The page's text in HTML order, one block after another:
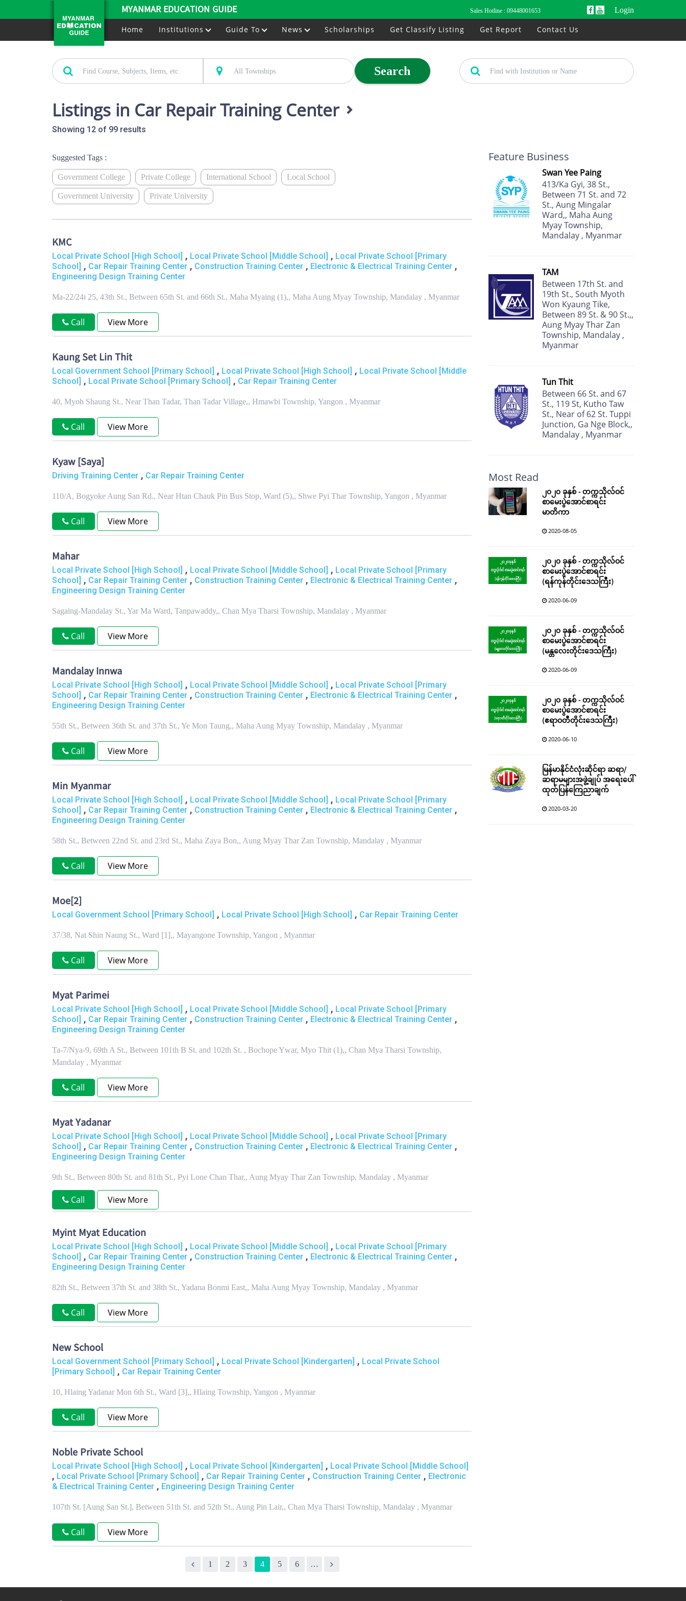
MYANMAR EDUCATION GUIDE Sales Hotline : 09448001653 Login
Home Institutions Guide To News Scholarships Get Classify Listing Get Report Contact Us
Search
Listings in Car Repair Training Center
Showing 12 of 99 results
Suggested Tags :
Government College Private College International School Local School
Government University Private University
KMC
Local Private School [High School] , Local Private School [Middle School] , Local Private School [Primary
School] , Car Repair Training Center , Construction Training Center , Electronic & Electrical Training Center ,
Engineering Design Training Center
Ma-22/24၊ 25, 43th St., Between 65th St. and 66th St., Maha Myaing (1),, Maha Aung Myay Township, Mandalay , Myanmar
Call View More
Kaung Set Lin Thit
Local Government School [Primary School] , Local Private School [High School] , Local Private School [Middle
School] , Local Private School [Primary School] , Car Repair Training Center
40, Myoh Shaung St., Near Than Tadar, Than Tadar Village,, Hmawbi Township, Yangon , Myanmar
Call View More
Kyaw [Saya]
Driving Training Center , Car Repair Training Center
110/A, Bogyoke Aung San Rd., Near Htan Chauk Pin Bus Stop, Ward (5),, Shwe Pyi Thar Township, Yangon , Myanmar
Call View More
Mahar
Local Private School [High School] , Local Private School [Middle School] , Local Private School [Primary
School] , Car Repair Training Center , Construction Training Center , Electronic & Electrical Training Center ,
Engineering Design Training Center
Sagaing-Mandalay St., Yar Ma Ward, Tanpawaddy,, Chan Mya Tharsi Township, Mandalay , Myanmar
Call View More
Mandalay Innwa
Local Private School [High School] , Local Private School [Middle School] , Local Private School [Primary
School] , Car Repair Training Center , Construction Training Center , Electronic & Electrical Training Center ,
Engineering Design Training Center
55th St., Between 36th St. and 37th St., Ye Mon Taung,, Maha Aung Myay Township, Mandalay , Myanmar
Call View More
Min Myanmar
Local Private School [High School] , Local Private School [Middle School] , Local Private School [Primary
School] , Car Repair Training Center , Construction Training Center , Electronic & Electrical Training Center ,
Engineering Design Training Center
58th St., Between 22nd St. and 23rd St., Maha Zaya Bon,, Aung Myay Thar Zan Township, Mandalay , Myanmar
Call View More
Moe[2]
Local Government School [Primary School] , Local Private School [High School] , Car Repair Training Center
37/38, Nat Shin Naung St., Ward [1],, Mayangone Township, Yangon , Myanmar
Call View More
Myat Parimei
Local Private School [High School] , Local Private School [Middle School] , Local Private School [Primary
School] , Car Repair Training Center , Construction Training Center , Electronic & Electrical Training Center ,
Engineering Design Training Center
Ta-7/Nya-9, 69th A St., Between 101th B St. and 102th St. , Bochope Ywar, Myo Thit (1),, Chan Mya Tharsi Township,
Mandalay , Myanmar
Call View More
Myat Yadanar
Local Private School [High School] , Local Private School [Middle School] , Local Private School [Primary
School] , Car Repair Training Center , Construction Training Center , Electronic & Electrical Training Center ,
Engineering Design Training Center
9th St., Between 80th St. and 81th St., Pyi Lone Chan Thar,, Aung Myay Thar Zan Township, Mandalay , Myanmar
Call View More
Myint Myat Education
Local Private School [High School] , Local Private School [Middle School] , Local Private School [Primary
School] , Car Repair Training Center , Construction Training Center , Electronic & Electrical Training Center ,
Engineering Design Training Center
82th St., Between 37th St. and 38th St., Yadana Bonmi East,, Maha Aung Myay Township, Mandalay , Myanmar
Call View More
New School
Local Government School [Primary School] , Local Private School [Kindergarten] , Local Private School
[Primary School] , Car Repair Training Center
10, Hlaing Yadanar Mon 6th St., Ward [3],, Hlaing Township, Yangon , Myanmar
Call View More
Noble Private School
Local Private School [High School] , Local Private School [Kindergarten] , Local Private School [Middle School]
, Local Private School [Primary School] , Car Repair Training Center , Construction Training Center , Electronic
& Electrical Training Center , Engineering Design Training Center
107th St. [Aung San St.], Between 51th St. and 52th St., Aung Pin Lair,, Chan Mya Tharsi Township, Mandalay , Myanmar
Call View More
1 2 3 4 5 6 …
Feature Business
Swan Yee Paing
413/Ka Gyi, 38 St.,
Between 71 St. and 72
St., Aung Mingalar
Ward,, Maha Aung
Myay Township,
Mandalay , Myanmar
TAM
Between 17th St. and
19th St., South Myoth
Won Kyaung Tike,
Between 89 St. & 90 St.,,
Aung Myay Thar Zan
Township, Mandalay ,
Myanmar
Tun Thit
Between 66 St. and 67
St., 119 St, Kutho Taw
St., Near of 62 St. Tuppi
Junction, Ga Nge Block,,
Mandalay , Myanmar
Most Read
၂၀၂၀ ခုနှစ် - တက္ကသိုလ်ဝင်
စာမေးပွဲအောင်စာရင်း
မာတိကာ
2020-08-05
၂၀၂၀ ခုနှစ် - တက္ကသိုလ်ဝင်
စာမေးပွဲအောင်စာရင်း
(ရန်ကုန်တိုင်းဒေသကြီး)
2020-06-09
၂၀၂၀ ခုနှစ် - တက္ကသိုလ်ဝင်
စာမေးပွဲအောင်စာရင်း
(မန္တလေးတိုင်းဒေသကြီး)
2020-06-09
၂၀၂၀ ခုနှစ် - တက္ကသိုလ်ဝင်
စာမေးပွဲအောင်စာရင်း
(ဧရာဝတီတိုင်းဒေသကြီး)
2020-06-10
မြန်မာနိုင်ငံလုံးဆိုင်ရာ ဆရာ/
ဆရာမများအဖွဲ့ချုပ် အရေးပေါ်
ထုတ်ပြန်ကြေညာချက်
2020-03-20